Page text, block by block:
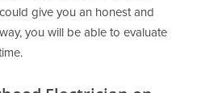
give you an honest and
you will be able to evaluate